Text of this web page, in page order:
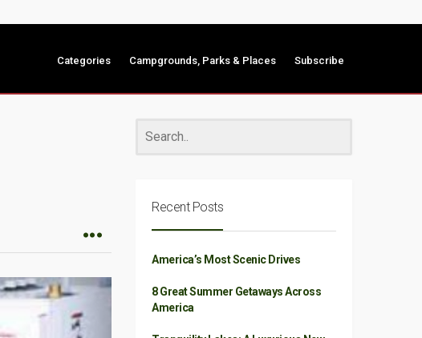
Categories Campgrounds, Parks & Places Subscribe
Recent Posts
America’s Most Scenic Drives
8 Great Summer Getaways Across
America